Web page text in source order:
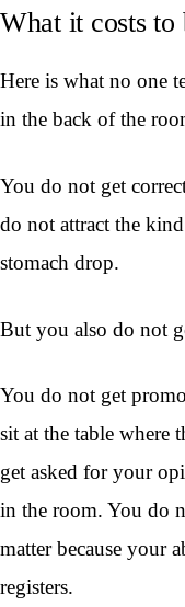
What it costs
Here is what no one
in the back of the
You do not get
do not attract the
stomach drop.
But you also do not
You do not get
sit at the table where
get asked for your
in the room. You do
matter because your
registers.